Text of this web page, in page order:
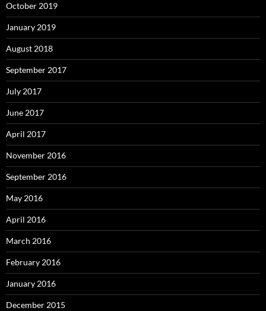
October 2019
January 2019
August 2018
September 2017
July 2017
June 2017
April 2017
November 2016
September 2016
May 2016
April 2016
March 2016
February 2016
January 2016
December 2015